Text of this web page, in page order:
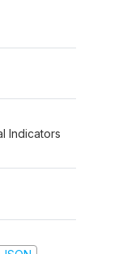
Indicators